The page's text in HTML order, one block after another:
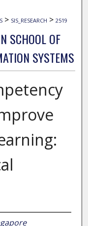
> SIS_RESEARCH > 2519
SCHOOL OF
SYSTEMS